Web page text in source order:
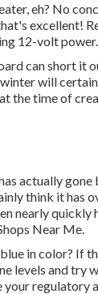
eh? No
excellent!
12-volt power.
can short it
will
the time of
actually
think it has
nearly
Near Me.
in color? If
levels and try
your regulatory